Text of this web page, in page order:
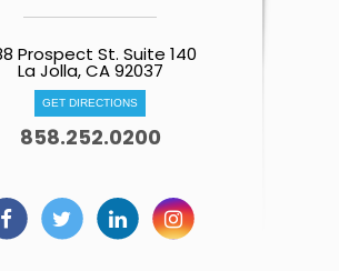
Prospect St. Suite 140
La Jolla, CA 92037
GET DIRECTIONS
858.252.0200